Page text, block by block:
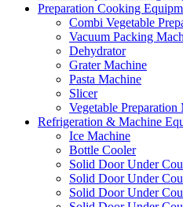
Preparation Cooking
Combi Vegetable
Vacuum Packing
Dehydrator
Grater Machine
Pasta Machine
Slicer
Vegetable Preparation
Refrigeration & Machine
Ice Machine
Bottle Cooler
Solid Door Under
Solid Door Under
Solid Door Under